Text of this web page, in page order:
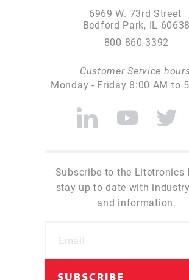
6969 W. 73rd Street
Bedford Park, IL 60638
800-860-3392
Customer Service
Monday - Friday 8:00 AM to
Subscribe to the Litetronics
stay up to date with
and information.